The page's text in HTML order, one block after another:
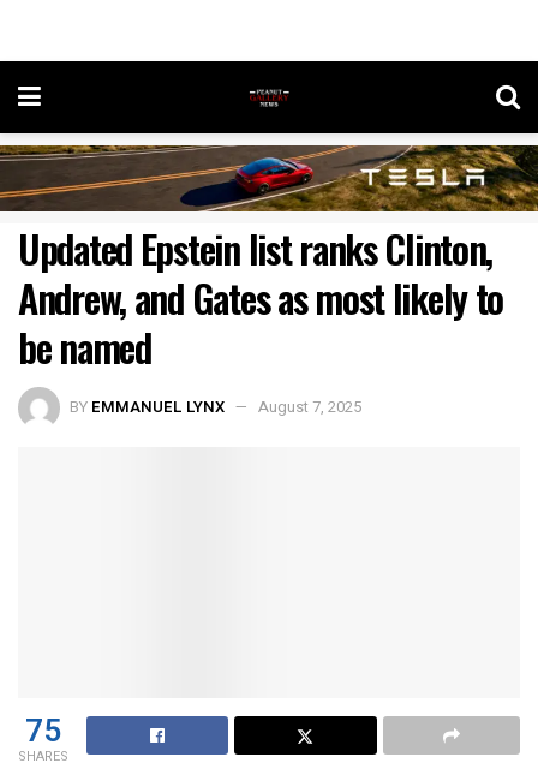
Updated Epstein list ranks Clinton,
Andrew, and Gates as most likely to
be named
BY EMMANUEL LYNX August 7, 2025
75
SHARES